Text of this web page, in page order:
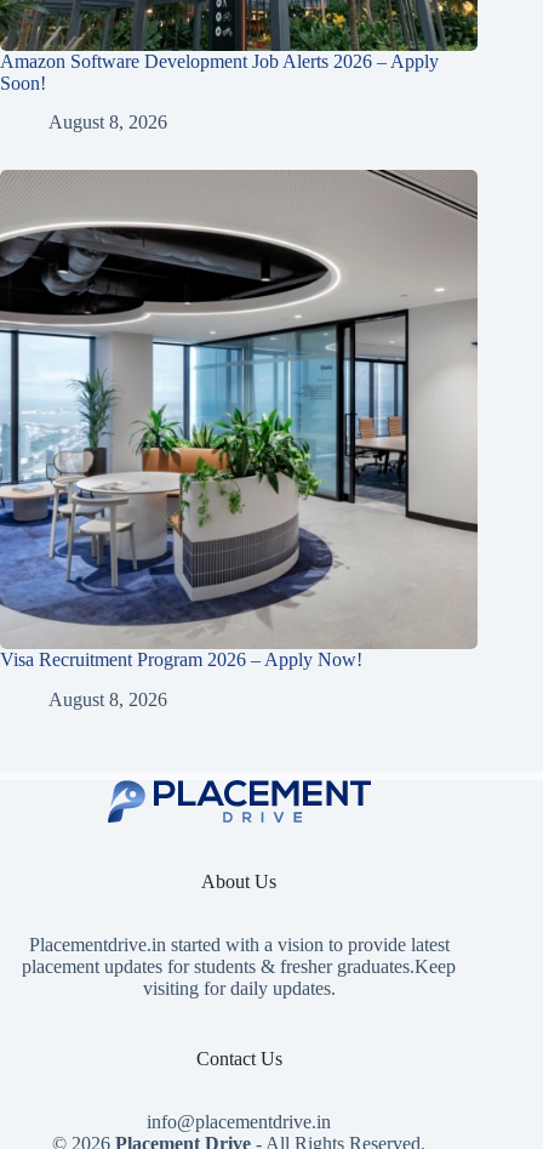
Amazon Software Development Job Alerts 2026 – Apply
Soon!
August 8, 2026
Visa Recruitment Program 2026 – Apply Now!
August 8, 2026
About Us
Placementdrive.in started with a vision to provide latest
placement updates for students & fresher graduates.Keep
visiting for daily updates.
Contact Us
info@placementdrive.in
© 2026Placement Drive - All Rights Reserved.